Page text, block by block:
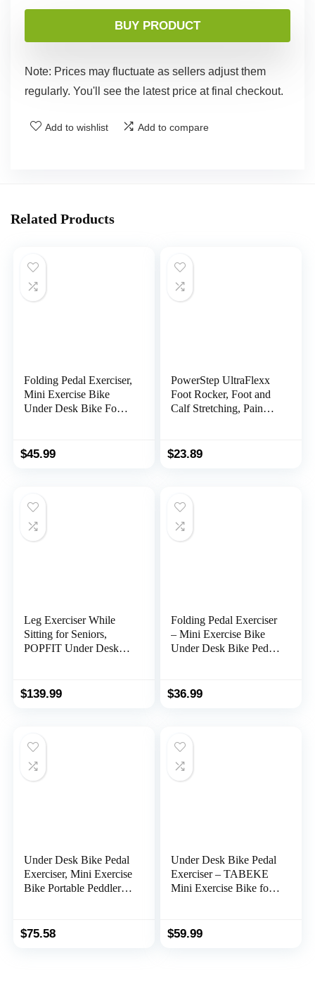
BUY PRODUCT
Note: Prices may fluctuate as sellers adjust them
regularly. You'll see the latest price at final checkout.
Add to wishlist Add to compare
Related Products
Folding Pedal Exerciser,
Mini Exercise Bike
Under Desk Bike Foot
Peddler Machine
$45.99
PowerStep UltraFlexx
Foot Rocker, Foot and
Calf Stretching, Pain
Tendonitis, Shin Splints,
$23.89
Leg Exerciser While
Sitting for Seniors,
POPFIT Under Desk
Office with Anti-Skid
$139.99
Folding Pedal Exerciser
– Mini Exercise Bike
Under Desk Bike Pedal
Legs Workout, Portable
$36.99
Under Desk Bike Pedal
Exerciser, Mini Exercise
Bike Portable Peddler
Foot Cycle Arm & Leg
$75.58
Under Desk Bike Pedal
Exerciser – TABEKE
Mini Exercise Bike for
Seniors with LCD
$59.99